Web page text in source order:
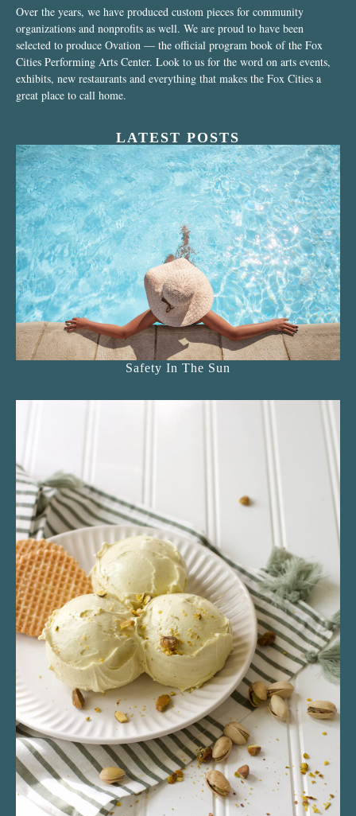
Over the years, we have produced custom pieces for community
organizations and nonprofits as well. We are proud to have been
selected to produce Ovation — the official program book of the Fox
Cities Performing Arts Center. Look to us for the word on arts events,
exhibits, new restaurants and everything that makes the Fox Cities a
great place to call home.
LATEST POSTS
Safety In The Sun